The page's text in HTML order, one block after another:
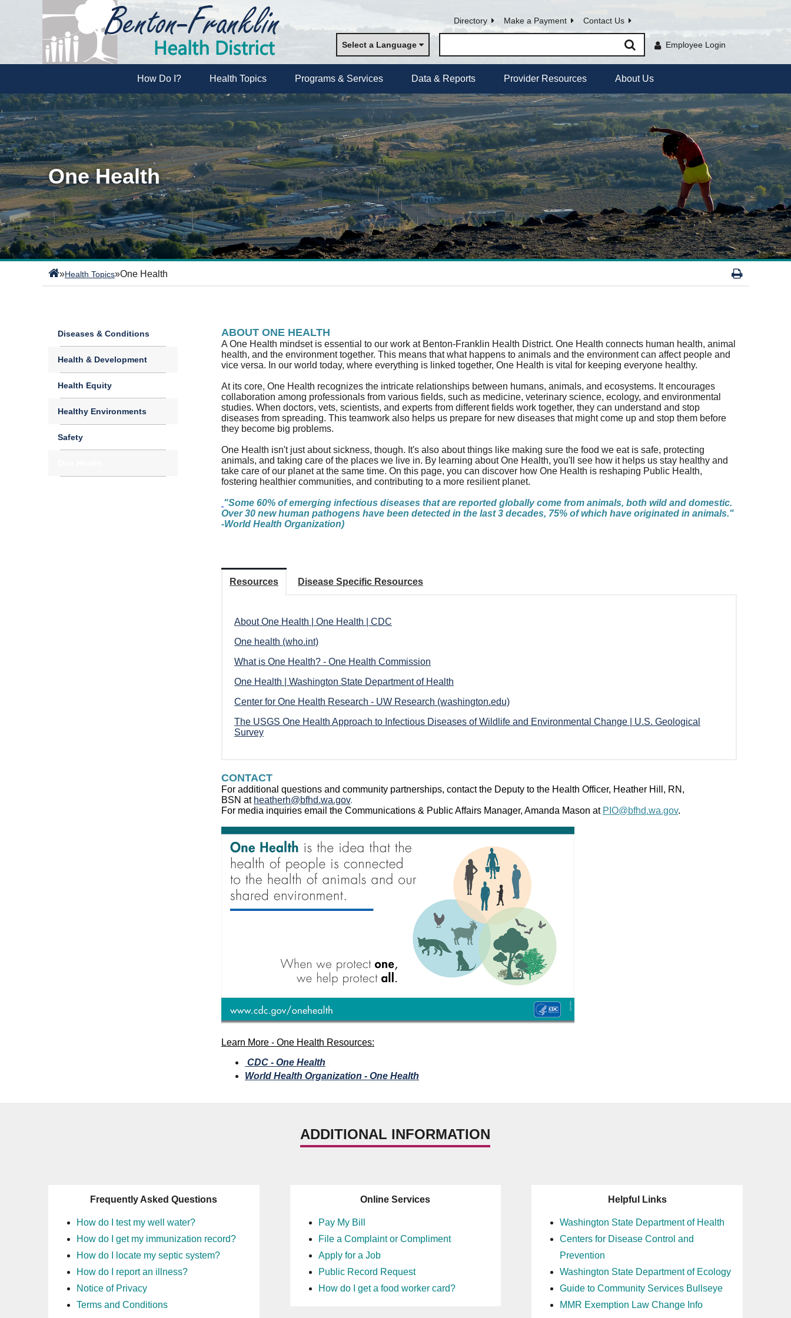
Directory Make a Payment Contact Us
Select a Language Employee Login
How Do I? Health Topics Programs & Services Data & Reports Provider Resources About Us
One Health
»Health Topics»One Health
Diseases & Conditions
Health & Development
Health Equity
Healthy Environments
Safety
ABOUT ONE HEALTH
A One Health mindset is essential to our work at Benton-Franklin Health District. One Health connects human health, animal
health, and the environment together. This means that what happens to animals and the environment can affect people and
vice versa. In our world today, where everything is linked together, One Health is vital for keeping everyone healthy.
At its core, One Health recognizes the intricate relationships between humans, animals, and ecosystems. It encourages
collaboration among professionals from various fields, such as medicine, veterinary science, ecology, and environmental
studies. When doctors, vets, scientists, and experts from different fields work together, they can understand and stop
diseases from spreading. This teamwork also helps us prepare for new diseases that might come up and stop them before
they become big problems.
One Health isn't just about sickness, though. It's also about things like making sure the food we eat is safe, protecting
animals, and taking care of the places we live in. By learning about One Health, you'll see how it helps us stay healthy and
take care of our planet at the same time. On this page, you can discover how One Health is reshaping Public Health,
fostering healthier communities, and contributing to a more resilient planet.
"Some 60% of emerging infectious diseases that are reported globally come from animals, both wild and domestic.
Over 30 new human pathogens have been detected in the last 3 decades, 75% of which have originated in animals."
-World Health Organization)
Resources Disease Specific Resources
About One Health | One Health | CDC
One health (who.int)
What is One Health? - One Health Commission
One Health | Washington State Department of Health
Center for One Health Research - UW Research (washington.edu)
The USGS One Health Approach to Infectious Diseases of Wildlife and Environmental Change | U.S. Geological
Survey
CONTACT
For additional questions and community partnerships, contact the Deputy to the Health Officer, Heather Hill, RN,
BSN at heatherh@bfhd.wa.gov.
For media inquiries email the Communications & Public Affairs Manager, Amanda Mason at PIO@bfhd.wa.gov.
Learn More - One Health Resources:
CDC - One Health
World Health Organization - One Health
ADDITIONAL INFORMATION
Frequently Asked Questions
How do I test my well water?
How do I get my immunization record?
How do I locate my septic system?
How do I report an illness?
Notice of Privacy
Terms and Conditions
Online Services
Pay My Bill
File a Complaint or Compliment
Apply for a Job
Public Record Request
How do I get a food worker card?
Helpful Links
Washington State Department of Health
Centers for Disease Control and
Prevention
Washington State Department of Ecology
Guide to Community Services Bullseye
MMR Exemption Law Change Info